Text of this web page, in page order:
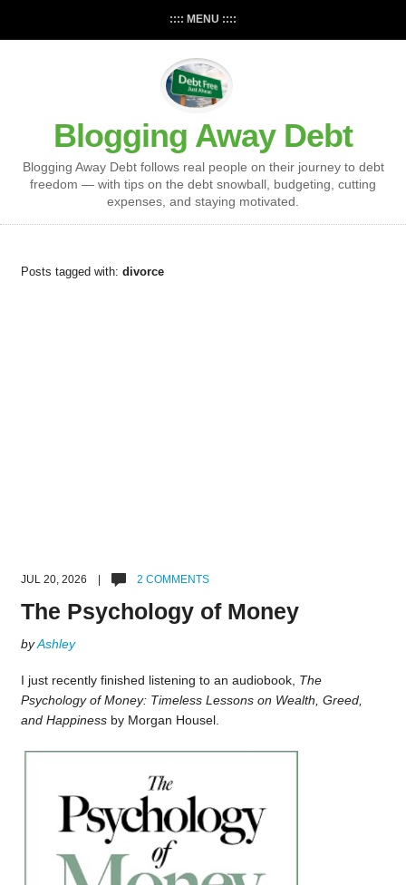
:::: MENU ::::
Blogging Away Debt
Blogging Away Debt follows real people on their journey to debt
freedom — with tips on the debt snowball, budgeting, cutting
expenses, and staying motivated.
Posts tagged with: divorce
JUL 20, 2026 | 2 COMMENTS
The Psychology of Money
byAshley
I just recently finished listening to an audiobook, The
Psychology of Money: Timeless Lessons on Wealth, Greed,
and Happinessby Morgan Housel.